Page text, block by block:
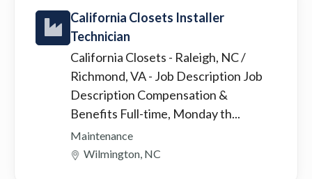
California Closets Installer
Technician
California Closets - Raleigh, NC /
Richmond, VA- Job Description Job
Description Compensation &
Benefits Full-time, Monday th...
Maintenance
Wilmington, NC